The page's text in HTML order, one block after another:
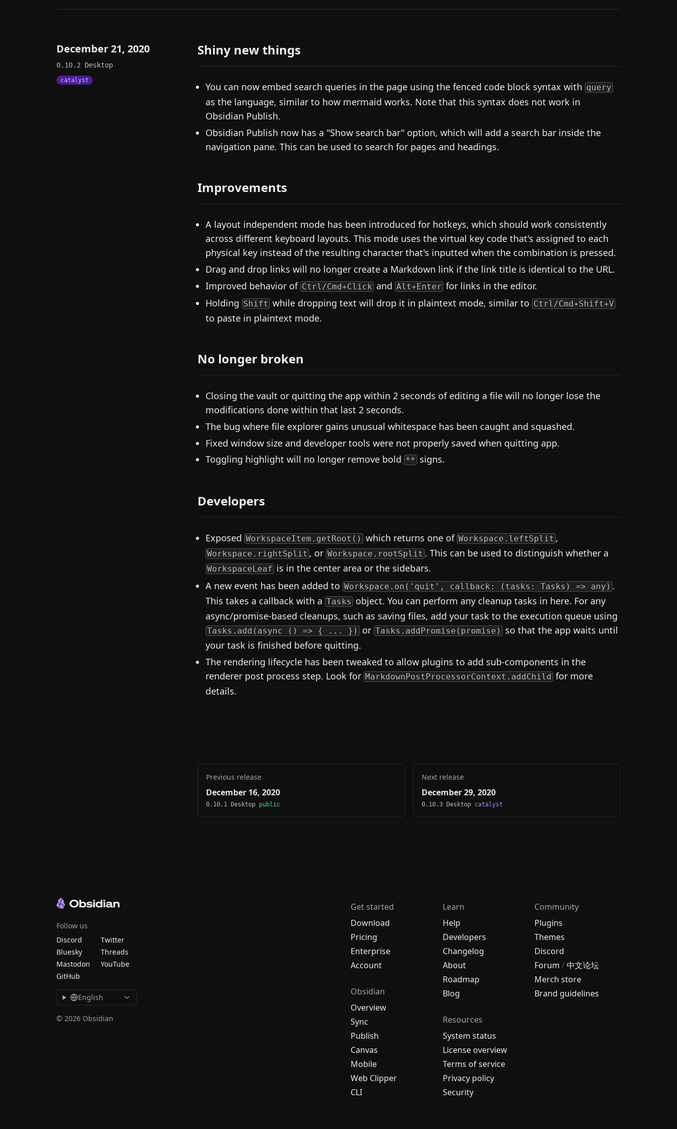
December 21, 2020
0.10.2 Desktop
catalyst
Shiny new things
You can now embed search queries in the page using the fenced code block syntax with query
as the language, similar to how mermaid works. Note that this syntax does not work in
Obsidian Publish.
Obsidian Publish now has a "Show search bar" option, which will add a search bar inside the
navigation pane. This can be used to search for pages and headings.
Improvements
A layout independent mode has been introduced for hotkeys, which should work consistently
across different keyboard layouts. This mode uses the virtual key code that's assigned to each
physical key instead of the resulting character that's inputted when the combination is pressed.
Drag and drop links will no longer create a Markdown link if the link title is identical to the URL.
Improved behavior of Ctrl/Cmd+Click and Alt+Enter for links in the editor.
Holding Shift while dropping text will drop it in plaintext mode, similar to Ctrl/Cmd+Shift+V
to paste in plaintext mode.
No longer broken
Closing the vault or quitting the app within 2 seconds of editing a file will no longer lose the
modifications done within that last 2 seconds.
The bug where file explorer gains unusual whitespace has been caught and squashed.
Fixed window size and developer tools were not properly saved when quitting app.
Toggling highlight will no longer remove bold ** signs.
Developers
Exposed WorkspaceItem.getRoot() which returns one of Workspace.leftSplit ,
Workspace.rightSplit , or Workspace.rootSplit . This can be used to distinguish whether a
WorkspaceLeaf is in the center area or the sidebars.
A new event has been added to Workspace.on('quit', callback: (tasks: Tasks) => any) .
This takes a callback with a Tasks object. You can perform any cleanup tasks in here. For any
async/promise-based cleanups, such as saving files, add your task to the execution queue using
Tasks.add(async () => { ... }) or Tasks.addPromise(promise)
so that the app waits until
your task is finished before quitting.
The rendering lifecycle has been tweaked to allow plugins to add sub-components in the
renderer post process step. Look for MarkdownPostProcessorContext.addChild for more
details.
Previous release
December 16, 2020
0.10.1 Desktop public
Next release
December 29, 2020
0.10.3 Desktop catalyst
Get started
Download
Pricing
Enterprise
Account
Obsidian
Overview
Sync
Publish
Canvas
Mobile
Web Clipper
CLI
Learn
Help
Developers
Changelog
About
Roadmap
Blog
Resources
System status
License overview
Terms of service
Privacy policy
Security
Community
Plugins
Themes
Discord
Forum /中文论坛
Merch store
Brand guidelines
Follow us
Discord
Twitter
Bluesky
Threads
Mastodon
YouTube
GitHub
English
© 2026 Obsidian